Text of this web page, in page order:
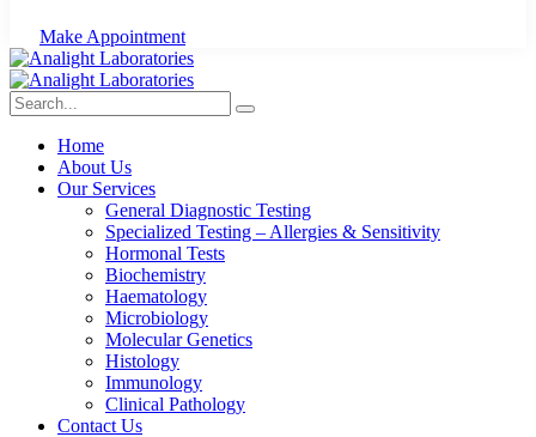
Make Appointment
Home
About Us
Our Services
General Diagnostic Testing
Specialized Testing – Allergies & Sensitivity
Hormonal Tests
Biochemistry
Haematology
Microbiology
Molecular Genetics
Histology
Immunology
Clinical Pathology
Contact Us